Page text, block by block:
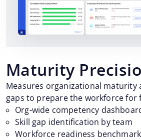
Maturity
Measures organizational maturity
gaps to prepare the workforce for
Org-wide competency
Skill gap identification by team
Workforce readiness